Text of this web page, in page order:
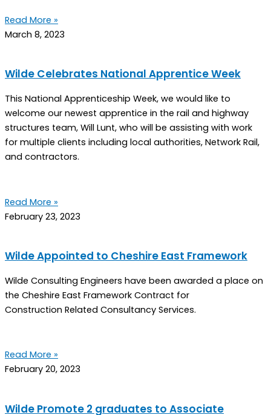
Read More »
March 8, 2023
Wilde Celebrates National Apprentice Week
This National Apprenticeship Week, we would like to
welcome our newest apprentice in the rail and highway
structures team, Will Lunt, who will be assisting with work
for multiple clients including local authorities, Network Rail,
and contractors.
Read More »
February 23, 2023
Wilde Appointed to Cheshire East Framework
Wilde Consulting Engineers have been awarded a place on
the Cheshire East Framework Contract for
Construction Related Consultancy Services.
Read More »
February 20, 2023
Wilde Promote 2 graduates to Associate